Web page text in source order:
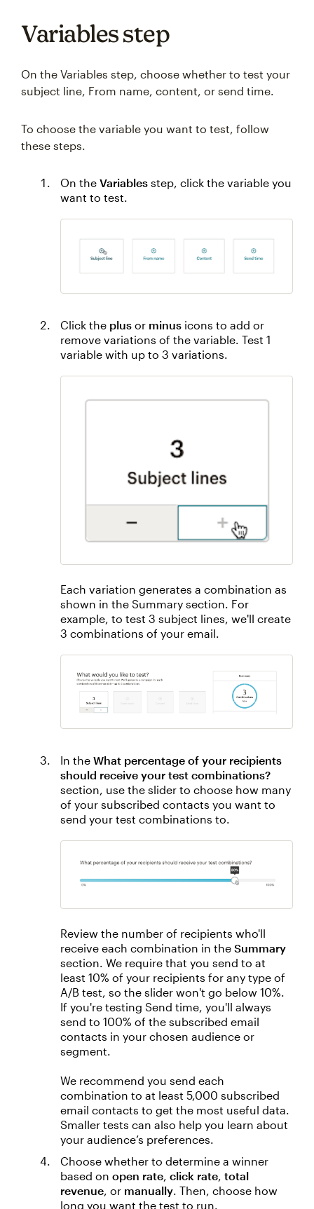
Variables step
On the Variables step, choose whether to test your
subject line, From name, content, or send time.
To choose the variable you want to test, follow
these steps.
On the Variables step, click the variable you
want to test.
Click the plus or minus icons to add or
remove variations of the variable. Test 1
variable with up to 3 variations.
Each variation generates a combination as
shown in the Summary section. For
example, to test 3 subject lines, we'll create
3 combinations of your email.
In the What percentage of your recipients
should receive your test combinations?
section, use the slider to choose how many
of your subscribed contacts you want to
send your test combinations to.
Review the number of recipients who'll
receive each combination in the Summary
section. We require that you send to at
least 10% of your recipients for any type of
A/B test, so the slider won't go below 10%.
If you're testing Send time, you'll always
send to 100% of the subscribed email
contacts in your chosen audience or
segment.
We recommend you send each
combination to at least 5,000 subscribed
email contacts to get the most useful data.
Smaller tests can also help you learn about
your audience’s preferences.
Choose whether to determine a winner
based on open rate, click rate, total
revenue, or manually. Then, choose how
long you want the test to run.